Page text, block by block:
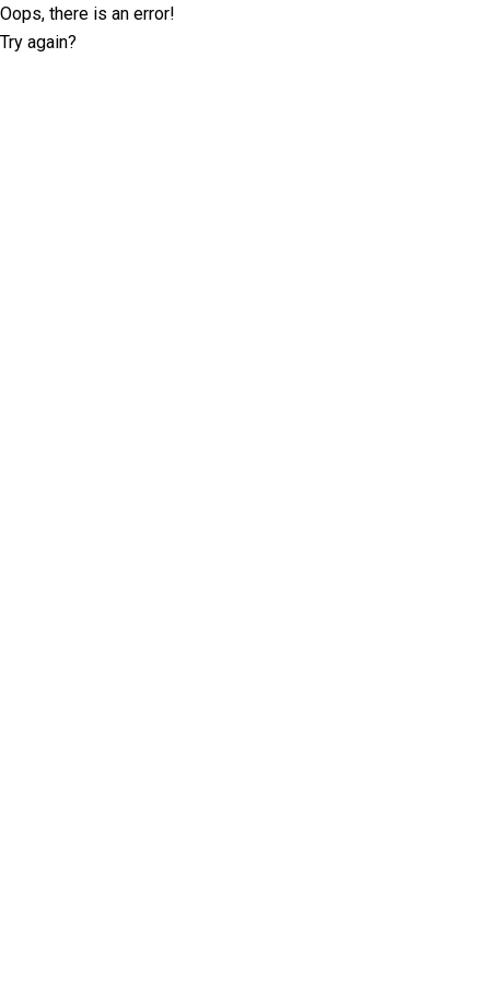
Oops, there is an error!
Try again?